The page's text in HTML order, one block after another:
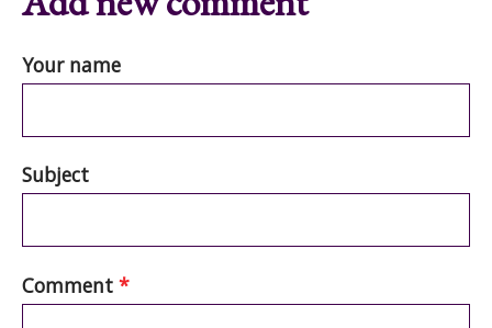
Your name
Subject
Comment *